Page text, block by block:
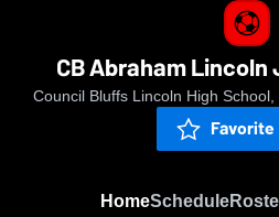
CB Abraham
Council Bluffs Lincoln High
Favorite
HomeSchedule